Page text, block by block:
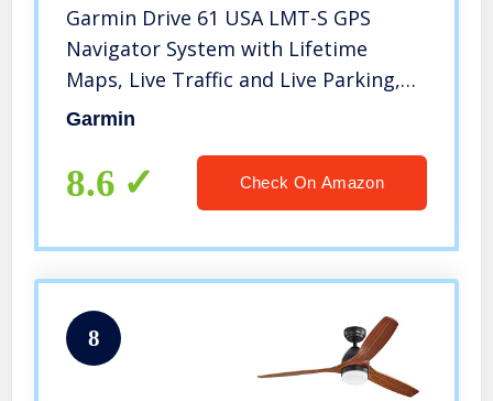
Garmin Drive 61 USA LMT-S GPS
Navigator System with Lifetime
Maps, Live Traffic and Live Parking,
Driver Alerts, Direct Access,
Garmin
8.6 Check On Amazon
8